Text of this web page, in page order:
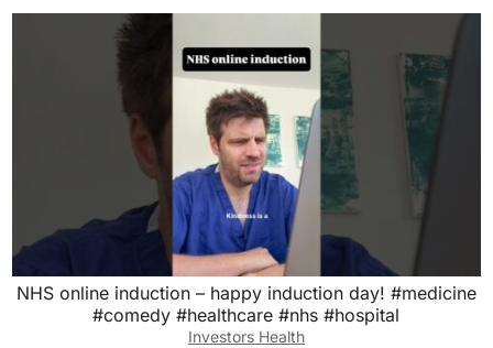
NHS online induction – happy induction day! #medicine
#comedy #healthcare #nhs #hospital
Investors Health